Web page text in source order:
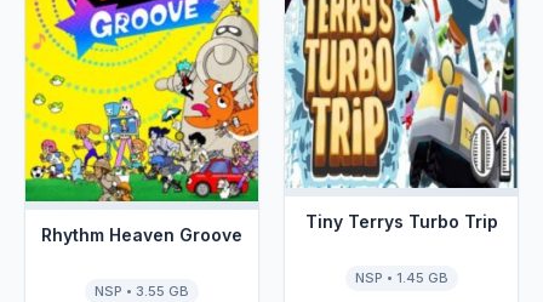
Rhythm Heaven Groove
NSP • 3.55 GB
Tiny Terrys Turbo Trip
NSP • 1.45 GB